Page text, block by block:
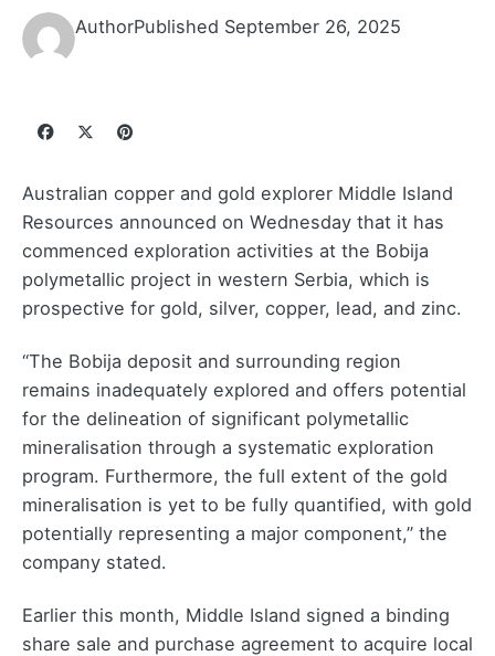
AuthorPublished September 26, 2025
Australian copper and gold explorer Middle Island
Resources announced on Wednesday that it has
commenced exploration activities at the Bobija
polymetallic project in western Serbia, which is
prospective for gold, silver, copper, lead, and zinc.
“The Bobija deposit and surrounding region
remains inadequately explored and offers potential
for the delineation of significant polymetallic
mineralisation through a systematic exploration
program. Furthermore, the full extent of the gold
mineralisation is yet to be fully quantified, with gold
potentially representing a major component,” the
company stated.
Earlier this month, Middle Island signed a binding
share sale and purchase agreement to acquire local